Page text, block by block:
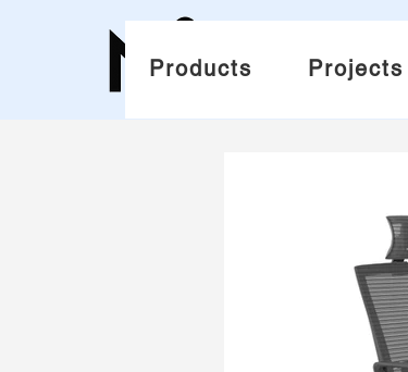
Products Projects